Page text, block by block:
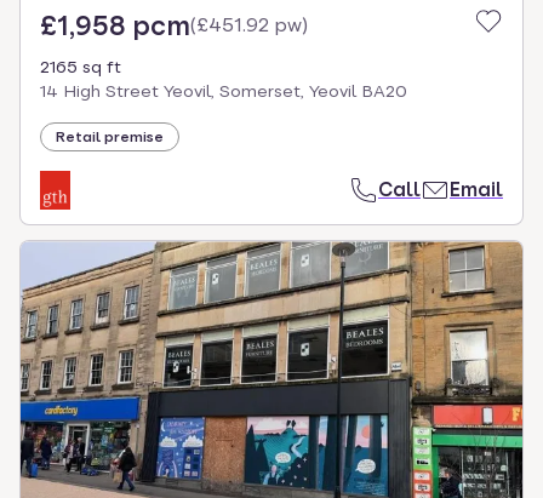
£1,958 pcm(£451.92 pw)
2165 sq ft
14 High Street Yeovil, Somerset, Yeovil BA20
Retail premise
Call Email